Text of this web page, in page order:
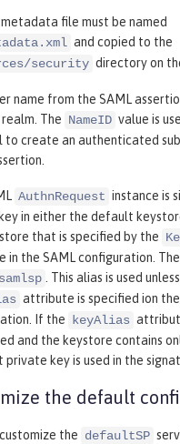
file must be named
and copied to the
security directory on
name from the SAML
The NameID value is
to create an authenticated
AuthnRequest instance is
in either the default
that is specified by the
in the SAML configuration.
samlsp
. This alias is used
attribute is specified ion
If the
keyAlias
and the keystore contains
private key is used in the
the default
the defaultSP